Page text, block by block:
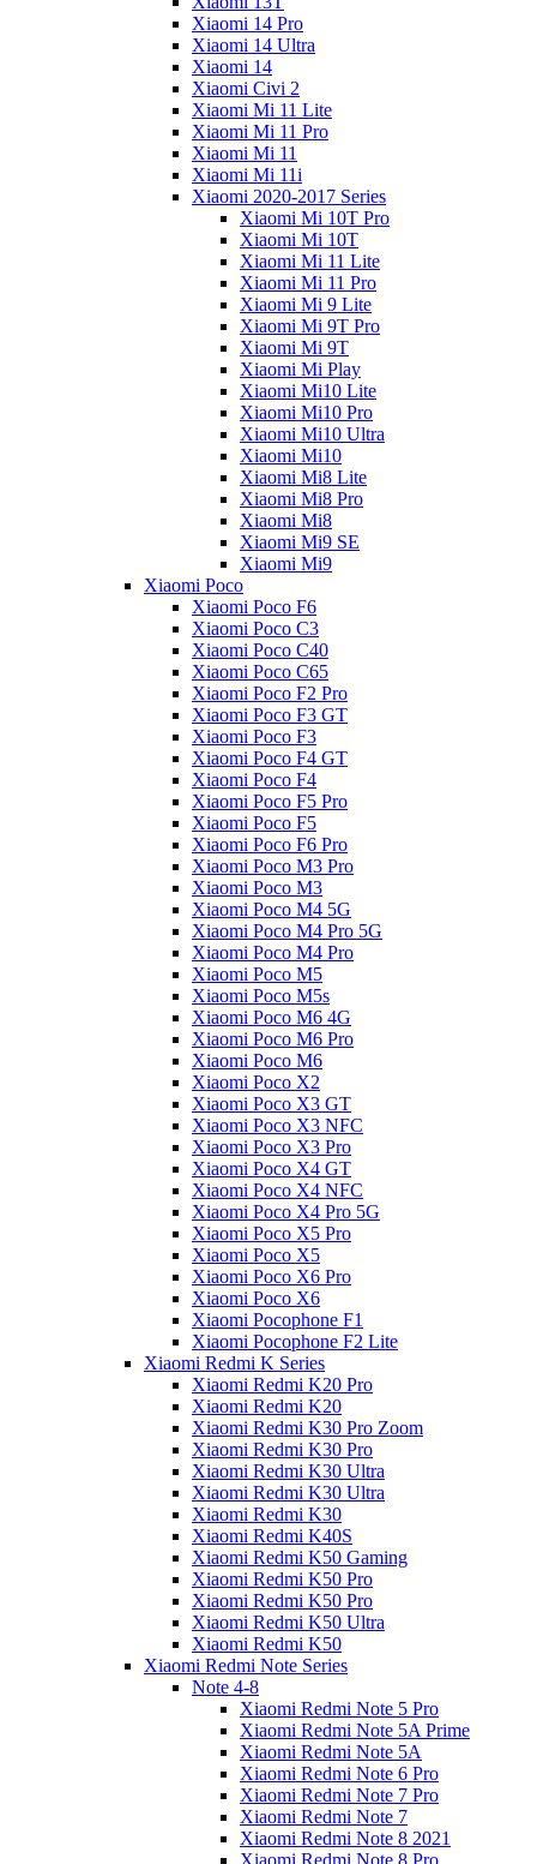
Xiaomi 14 Pro
Xiaomi 14 Ultra
Xiaomi 14
Xiaomi Civi 2
Xiaomi Mi 11 Lite
Xiaomi Mi 11 Pro
Xiaomi Mi 11
Xiaomi Mi 11i
Xiaomi 2020-2017 Series
Xiaomi Mi 10T Pro
Xiaomi Mi 10T
Xiaomi Mi 11 Lite
Xiaomi Mi 11 Pro
Xiaomi Mi 9 Lite
Xiaomi Mi 9T Pro
Xiaomi Mi 9T
Xiaomi Mi Play
Xiaomi Mi10 Lite
Xiaomi Mi10 Pro
Xiaomi Mi10 Ultra
Xiaomi Mi10
Xiaomi Mi8 Lite
Xiaomi Mi8 Pro
Xiaomi Mi8
Xiaomi Mi9 SE
Xiaomi Mi9
Xiaomi Poco
Xiaomi Poco F6
Xiaomi Poco C3
Xiaomi Poco C40
Xiaomi Poco C65
Xiaomi Poco F2 Pro
Xiaomi Poco F3 GT
Xiaomi Poco F3
Xiaomi Poco F4 GT
Xiaomi Poco F4
Xiaomi Poco F5 Pro
Xiaomi Poco F5
Xiaomi Poco F6 Pro
Xiaomi Poco M3 Pro
Xiaomi Poco M3
Xiaomi Poco M4 5G
Xiaomi Poco M4 Pro 5G
Xiaomi Poco M4 Pro
Xiaomi Poco M5
Xiaomi Poco M5s
Xiaomi Poco M6 4G
Xiaomi Poco M6 Pro
Xiaomi Poco M6
Xiaomi Poco X2
Xiaomi Poco X3 GT
Xiaomi Poco X3 NFC
Xiaomi Poco X3 Pro
Xiaomi Poco X4 GT
Xiaomi Poco X4 NFC
Xiaomi Poco X4 Pro 5G
Xiaomi Poco X5 Pro
Xiaomi Poco X5
Xiaomi Poco X6 Pro
Xiaomi Poco X6
Xiaomi Pocophone F1
Xiaomi Pocophone F2 Lite
Xiaomi Redmi K Series
Xiaomi Redmi K20 Pro
Xiaomi Redmi K20
Xiaomi Redmi K30 Pro Zoom
Xiaomi Redmi K30 Pro
Xiaomi Redmi K30 Ultra
Xiaomi Redmi K30 Ultra
Xiaomi Redmi K30
Xiaomi Redmi K40S
Xiaomi Redmi K50 Gaming
Xiaomi Redmi K50 Pro
Xiaomi Redmi K50 Pro
Xiaomi Redmi K50 Ultra
Xiaomi Redmi K50
Xiaomi Redmi Note Series
Note 4-8
Xiaomi Redmi Note 5 Pro
Xiaomi Redmi Note 5A Prime
Xiaomi Redmi Note 5A
Xiaomi Redmi Note 6 Pro
Xiaomi Redmi Note 7 Pro
Xiaomi Redmi Note 7
Xiaomi Redmi Note 8 2021
Xiaomi Redmi Note 8 Pro